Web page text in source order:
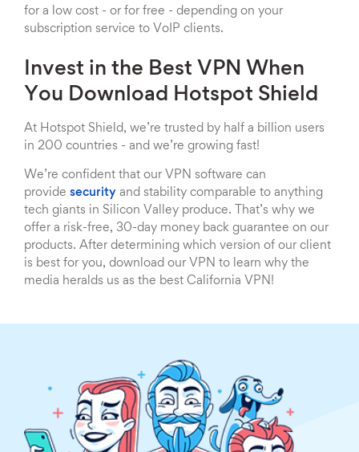
for a low cost - or for free - depending on your
subscription service to VoIP clients.
Invest in the Best VPN When
You Download Hotspot Shield
At Hotspot Shield, we’re trusted by half a billion users
in 200 countries - and we’re growing fast!
We’re confident that our VPN software can
provide security and stability comparable to anything
tech giants in Silicon Valley produce. That’s why we
offer a risk-free, 30-day money back guarantee on our
products. After determining which version of our client
is best for you, download our VPN to learn why the
media heralds us as the best California VPN!